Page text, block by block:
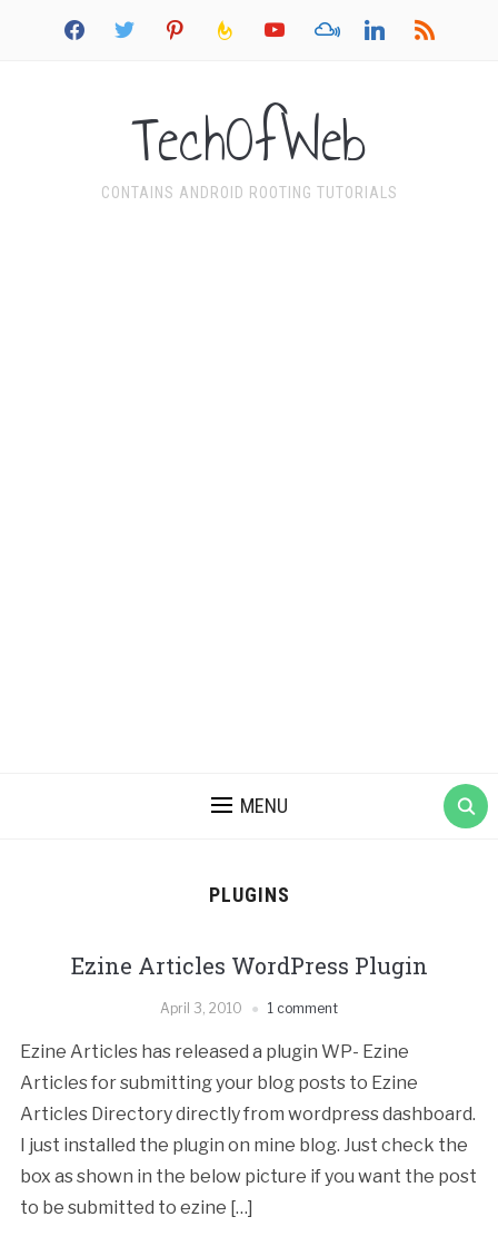
facebook twitter pinterest feedburneryoutube mixcloud linkedin rss
TechOfWeb
CONTAINS ANDROID ROOTING TUTORIALS
MENU
PLUGINS
Ezine Articles WordPress Plugin
April 3, 2010 1 comment
Ezine Articles has released a plugin WP- Ezine
Articles for submitting your blog posts to Ezine
Articles Directory directly from wordpress dashboard.
I just installed the plugin on mine blog. Just check the
box as shown in the below picture if you want the post
to be submitted to ezine […]